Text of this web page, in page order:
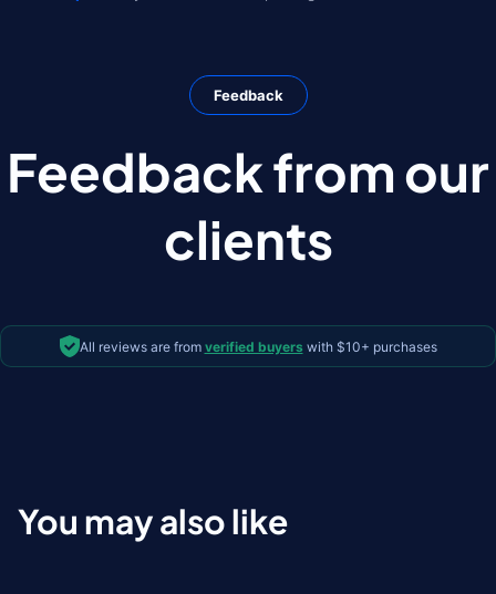
Feedback
Feedback from our
clients
All reviews are from verified buyers with $10+ purchases
You may also like